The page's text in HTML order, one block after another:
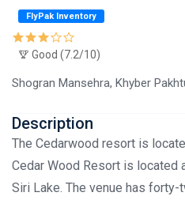
FlyPak Inventory
Good (7.2/10)
Shogran Mansehra, Khyber
Description
The Cedarwood resort is
Cedar Wood Resort is located
Siri Lake. The venue has